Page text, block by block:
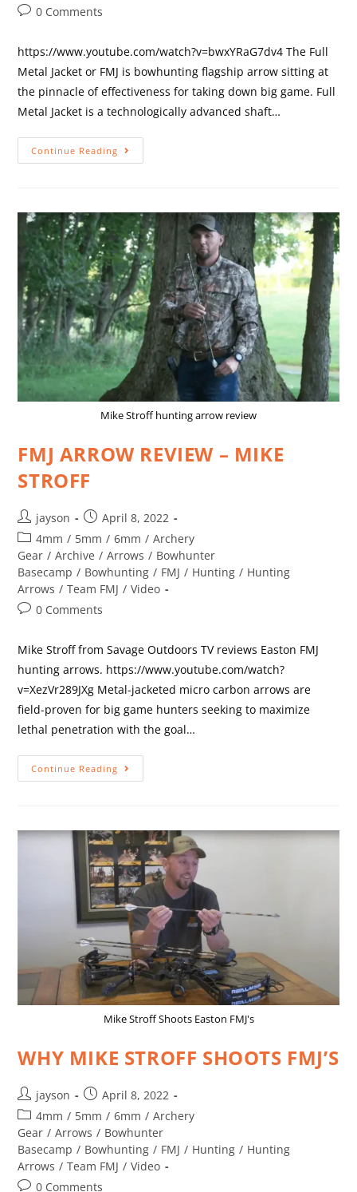
0 Comments
https://www.youtube.com/watch?v=bwxYRaG7dv4 The Full
Metal Jacket or FMJ is bowhunting flagship arrow sitting at
the pinnacle of effectiveness for taking down big game. Full
Metal Jacket is a technologically advanced shaft…
Continue Reading
Mike Stroff hunting arrow review
FMJ ARROW REVIEW – MIKE
STROFF
jayson
April 8, 2022
4mm / 5mm / 6mm / Archery
Gear / Archive / Arrows / Bowhunter
Basecamp / Bowhunting / FMJ / Hunting / Hunting
Arrows / Team FMJ / Video
0 Comments
Mike Stroff from Savage Outdoors TV reviews Easton FMJ
hunting arrows. https://www.youtube.com/watch?
v=XezVr289JXg Metal-jacketed micro carbon arrows are
field-proven for big game hunters seeking to maximize
lethal penetration with the goal…
Continue Reading
Mike Stroff Shoots Easton FMJ's
WHY MIKE STROFF SHOOTS FMJ’S
jayson
April 8, 2022
4mm / 5mm / 6mm / Archery
Gear / Arrows / Bowhunter
Basecamp / Bowhunting / FMJ / Hunting / Hunting
Arrows / Team FMJ / Video
0 Comments